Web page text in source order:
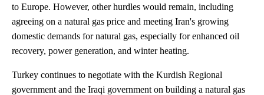
to Europe. However, other hurdles would remain, including
agreeing on a natural gas price and meeting Iran's growing
domestic demands for natural gas, especially for enhanced oil
recovery, power generation, and winter heating.
Turkey continues to negotiate with the Kurdish Regional
government and the Iraqi government on building a natural gas